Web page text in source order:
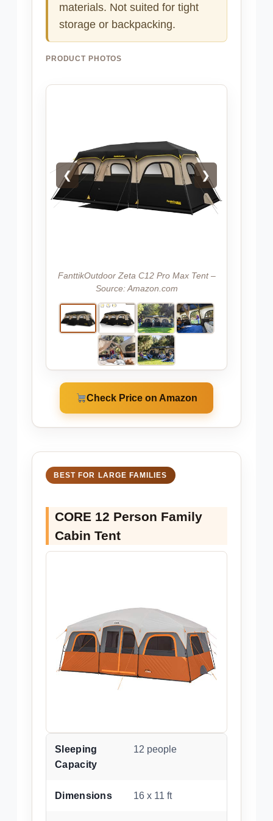
materials. Not suited for tight
storage or backpacking.
PRODUCT PHOTOS
❮ ❯
FanttikOutdoor Zeta C12 Pro Max Tent –
Source: Amazon.com
Check Price on Amazon
BEST FOR LARGE FAMILIES
CORE 12 Person Family
Cabin Tent
Sleeping
Capacity
12 people
Dimensions 16 x 11 ft